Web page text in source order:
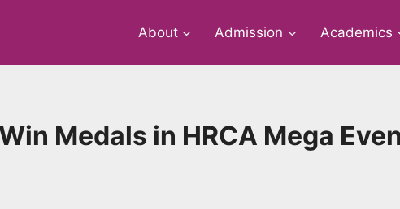
About Admission Academics
Medals in HRCA Mega